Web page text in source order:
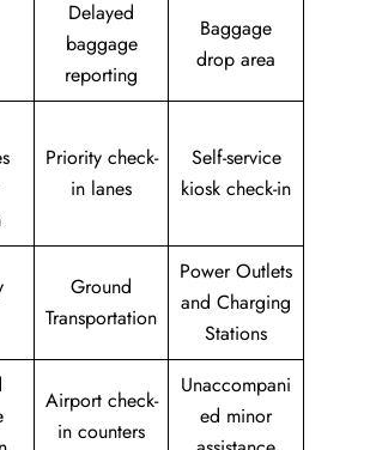
Delayed
baggage
reporting
Baggage
drop area
Priority check-
in lanes
Self-service
kiosk check-in
Ground
Transportation
Power Outlets
and Charging
Stations
Airport check-
in counters
Unaccompani
ed minor